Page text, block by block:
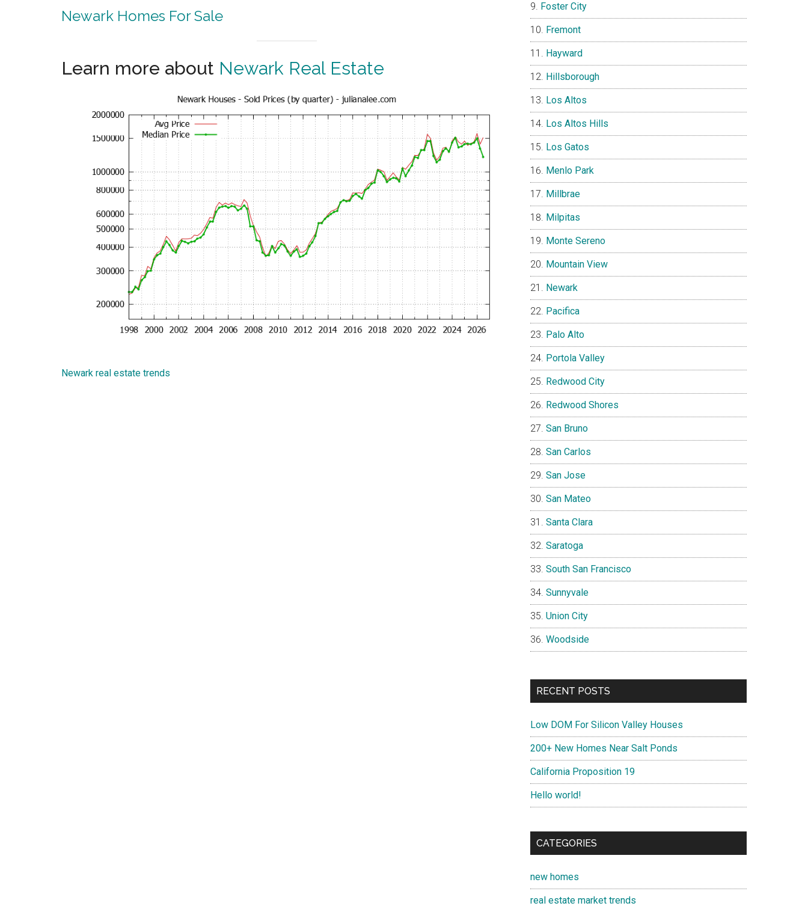
Newark Homes For Sale
Learn more about Newark Real Estate
Newark real estate trends
Foster City
Fremont
Hayward
Hillsborough
Los Altos
Los Altos Hills
Los Gatos
Menlo Park
Millbrae
Milpitas
Monte Sereno
Mountain View
Newark
Pacifica
Palo Alto
Portola Valley
Redwood City
Redwood Shores
San Bruno
San Carlos
San Jose
San Mateo
Santa Clara
Saratoga
South San Francisco
Sunnyvale
Union City
Woodside
RECENT POSTS
Low DOM For Silicon Valley Houses
200+ New Homes Near Salt Ponds
California Proposition 19
Hello world!
CATEGORIES
new homes
real estate market trends